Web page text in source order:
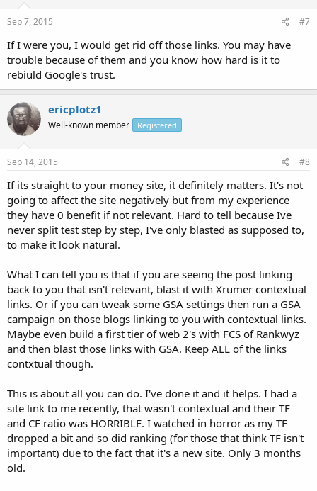
Sep 7, 2015 #7
If I were you, I would get rid off those links. You may have
trouble because of them and you know how hard is it to
rebiuld Google's trust.
ericplotz1
Well-known member Registered
Sep 14, 2015 #8
If its straight to your money site, it definitely matters. It's not
going to affect the site negatively but from my experience
they have 0 benefit if not relevant. Hard to tell because Ive
never split test step by step, I've only blasted as supposed to,
to make it look natural.
What I can tell you is that if you are seeing the post linking
back to you that isn't relevant, blast it with Xrumer contextual
links. Or if you can tweak some GSA settings then run a GSA
campaign on those blogs linking to you with contextual links.
Maybe even build a first tier of web 2's with FCS of Rankwyz
and then blast those links with GSA. Keep ALL of the links
contxtual though.
This is about all you can do. I've done it and it helps. I had a
site link to me recently, that wasn't contextual and their TF
and CF ratio was HORRIBLE. I watched in horror as my TF
dropped a bit and so did ranking (for those that think TF isn't
important) due to the fact that it's a new site. Only 3 months
old.